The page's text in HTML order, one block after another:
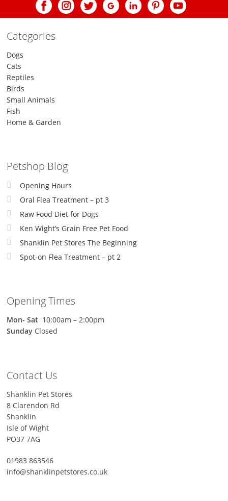
Categories
Dogs
Cats
Reptiles
Birds
Small Animals
Fish
Home & Garden
Petshop Blog
Opening Hours
Oral Flea Treatment – pt 3
Raw Food Diet for Dogs
Ken Wight’s Grain Free Pet Food
Shanklin Pet Stores The Beginning
Spot-on Flea Treatment – pt 2
Opening Times
Mon- Sat 10:00am – 2:00pm
Sunday Closed
Contact Us
Shanklin Pet Stores
8 Clarendon Rd
Shanklin
Isle of Wight
PO37 7AG
01983 863546
info@shanklinpetstores.co.uk